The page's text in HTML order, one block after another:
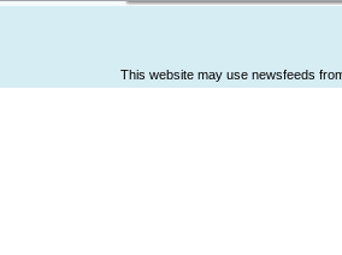
This website may use newsfeeds